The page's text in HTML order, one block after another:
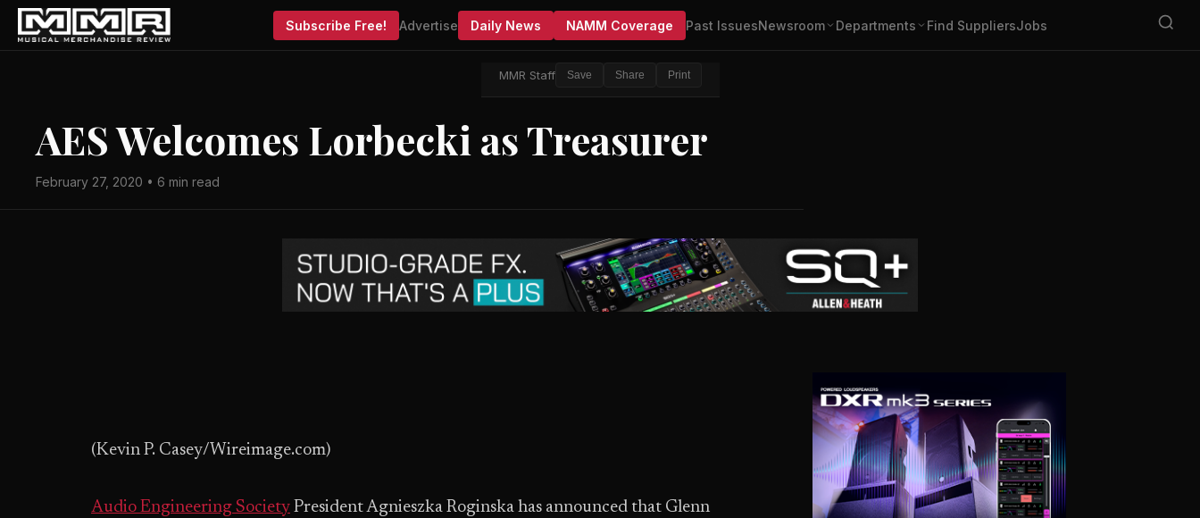
Subscribe Free! Advertise Daily News NAMM Coverage Past IssuesNewsroom Departments Find SuppliersJobs
MMR Staff Save Share Print
AES Welcomes Lorbecki as Treasurer
February 27, 2020 • 6 min read
(Kevin P. Casey/Wireimage.com)
Audio Engineering Society President Agnieszka Roginska has announced that Glenn